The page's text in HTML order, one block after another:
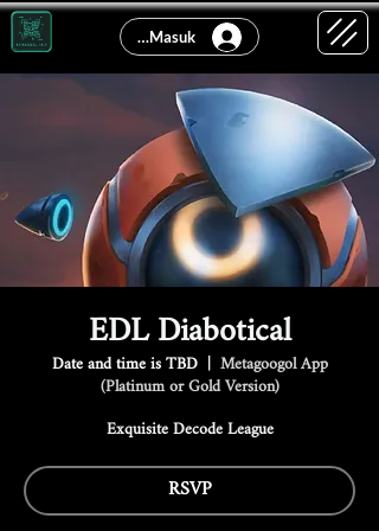
Log Masuk
EDL Diabotical
Date and time is TBD
  |
Metagoogol App
(Platinum or Gold Version)
Exquisite Decode League
RSVP